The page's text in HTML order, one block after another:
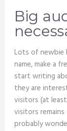
Big
Lots of newbie
name, make a
start writing
they are
visitors (at
visitors remains
probably